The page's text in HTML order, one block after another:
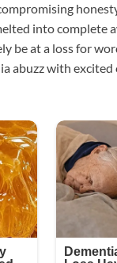
into complete
be at a loss for
abuzz with